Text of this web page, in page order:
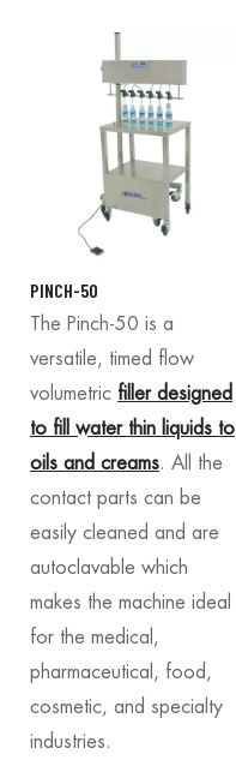
PINCH-50
The Pinch-50 is a
versatile, timed flow
volumetric filler designed
to fill water thin liquids to
oils and creams. All the
contact parts can be
easily cleaned and are
autoclavable which
makes the machine ideal
for the medical,
pharmaceutical, food,
cosmetic, and specialty
industries.